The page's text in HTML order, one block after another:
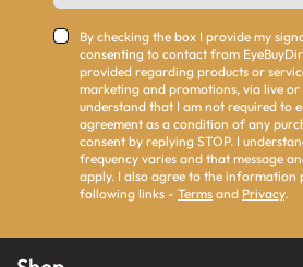
By checking the box I provide my
consenting to contact from
provided regarding products or
marketing and promotions, via live or
understand that I am not required to
agreement as a condition of any
consent by replying STOP. I
frequency varies and that message
apply. I also agree to the information
following links - Terms and Privacy.